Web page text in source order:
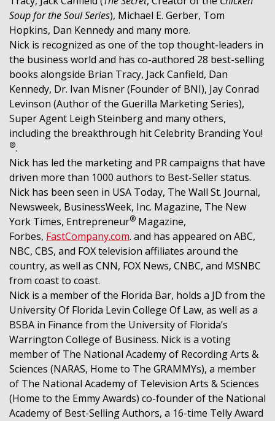
Soup for the Soul Series), Michael E. Gerber, Tom
Hopkins, Dan Kennedy and many more.
Nick is recognized as one of the top thought-leaders in
the business world and has co-authored 28 best-selling
books alongside Brian Tracy, Jack Canfield, Dan
Kennedy, Dr. Ivan Misner (Founder of BNI), Jay Conrad
Levinson (Author of the Guerilla Marketing Series),
Super Agent Leigh Steinberg and many others,
including the breakthrough hit Celebrity Branding You!
®.
Nick has led the marketing and PR campaigns that have
driven more than 1000 authors to Best-Seller status.
Nick has been seen in USA Today, The Wall St. Journal,
Newsweek, BusinessWeek, Inc. Magazine, The New
York Times, Entrepreneur® Magazine,
Forbes, FastCompany.com. and has appeared on ABC,
NBC, CBS, and FOX television affiliates around the
country, as well as CNN, FOX News, CNBC, and MSNBC
from coast to coast.
Nick is a member of the Florida Bar, holds a JD from the
University Of Florida Levin College Of Law, as well as a
BSBA in Finance from the University of Florida’s
Warrington College of Business. Nick is a voting
member of The National Academy of Recording Arts &
Sciences (NARAS, Home to The GRAMMYs), a member
of The National Academy of Television Arts & Sciences
(Home to the Emmy Awards) co-founder of the National
Academy of Best-Selling Authors, a 16-time Telly Award